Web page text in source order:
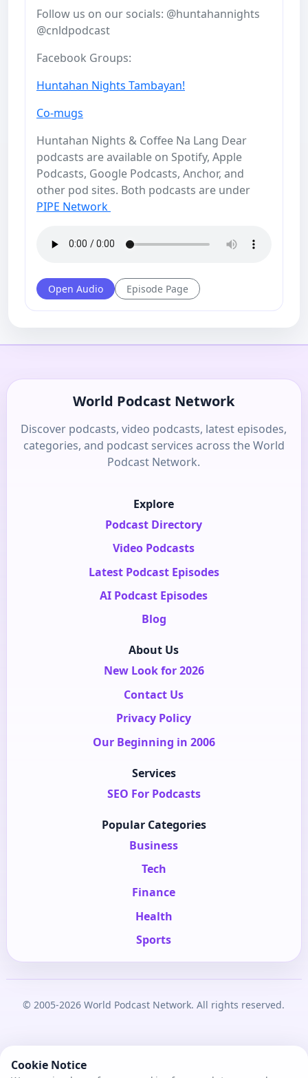
Follow us on our socials: @huntahannights
@cnldpodcast
Facebook Groups:
Huntahan Nights Tambayan!
Co-mugs
Huntahan Nights & Coffee Na Lang Dear
podcasts are available on Spotify, Apple
Podcasts, Google Podcasts, Anchor, and
other pod sites. Both podcasts are under
PIPE Network
Open Audio Episode Page
World Podcast Network
Discover podcasts, video podcasts, latest episodes,
categories, and podcast services across the World
Podcast Network.
Explore
Podcast Directory
Video Podcasts
Latest Podcast Episodes
AI Podcast Episodes
Blog
About Us
New Look for 2026
Contact Us
Privacy Policy
Our Beginning in 2006
Services
SEO For Podcasts
Popular Categories
Business
Tech
Finance
Health
Sports
© 2005-2026 World Podcast Network. All rights reserved.
Cookie Notice